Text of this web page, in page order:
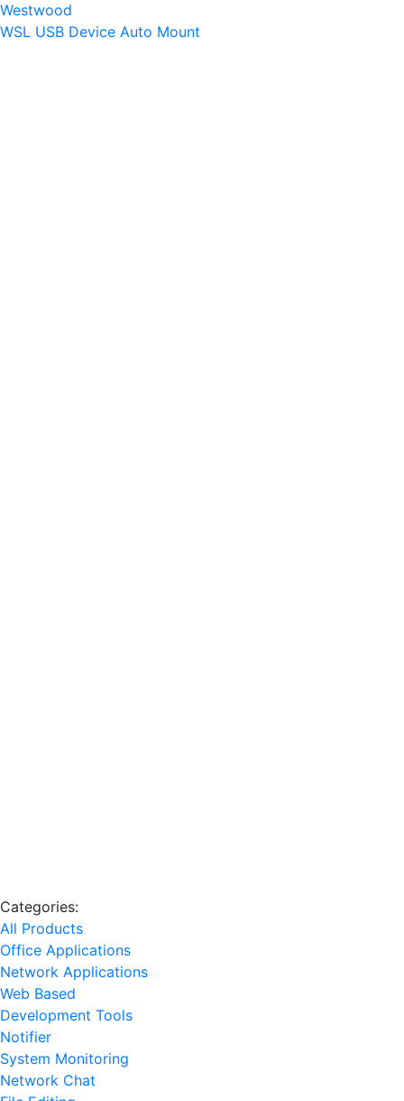
Westwood
WSL USB Device Auto Mount
Categories:
All Products
Office Applications
Network Applications
Web Based
Development Tools
Notifier
System Monitoring
Network Chat